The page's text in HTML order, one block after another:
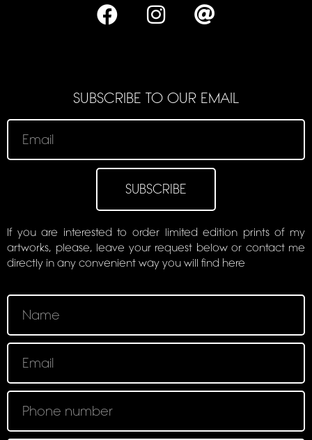
SUBSCRIBE TO OUR EMAIL
SUBSCRIBE
If you are interested to order limited edition prints of my
artworks, please, leave your request below or contact me
directly in any convenient way you will find here